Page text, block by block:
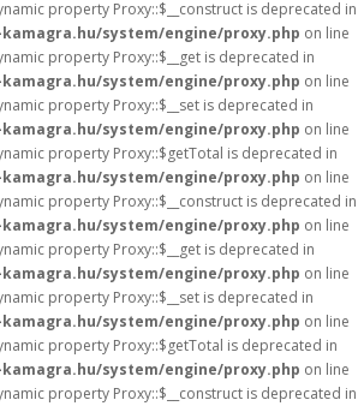
property Proxy::$__construct is deprecated in
system/engine/proxy.php on line
property Proxy::$__get is deprecated in
system/engine/proxy.php on line
property Proxy::$__set is deprecated in
system/engine/proxy.php on line
property Proxy::$getTotal is deprecated in
system/engine/proxy.php on line
property Proxy::$__construct is deprecated in
system/engine/proxy.php on line
property Proxy::$__get is deprecated in
system/engine/proxy.php on line
property Proxy::$__set is deprecated in
system/engine/proxy.php on line
property Proxy::$getTotal is deprecated in
system/engine/proxy.php on line
property Proxy::$__construct is deprecated in